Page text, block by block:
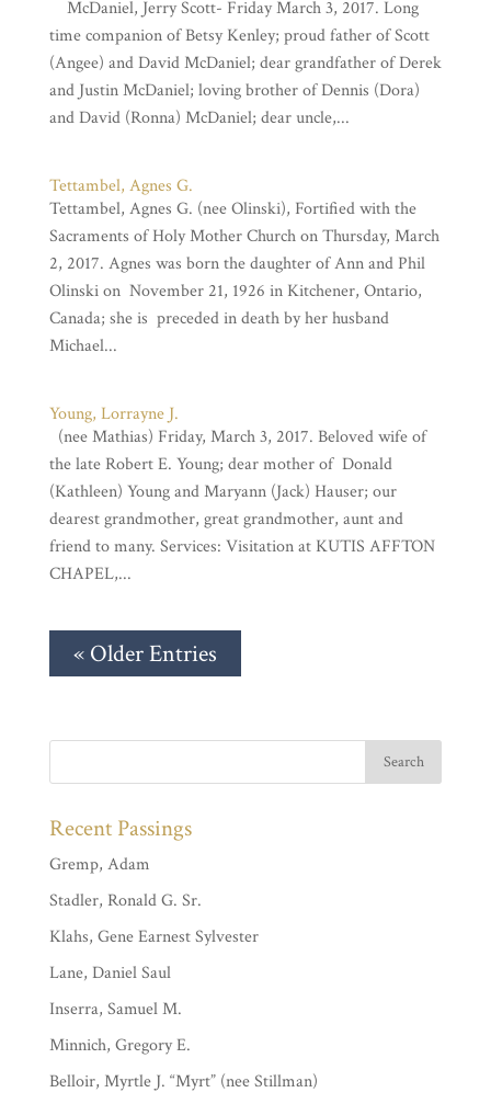
McDaniel, Jerry Scott- Friday March 3, 2017. Long
time companion of Betsy Kenley; proud father of Scott
(Angee) and David McDaniel; dear grandfather of Derek
and Justin McDaniel; loving brother of Dennis (Dora)
and David (Ronna) McDaniel; dear uncle,...
Tettambel, Agnes G.
Tettambel, Agnes G. (nee Olinski), Fortified with the
Sacraments of Holy Mother Church on Thursday, March
2, 2017. Agnes was born the daughter of Ann and Phil
Olinski on November 21, 1926 in Kitchener, Ontario,
Canada; she is preceded in death by her husband
Michael...
Young, Lorrayne J.
(nee Mathias) Friday, March 3, 2017. Beloved wife of
the late Robert E. Young; dear mother of Donald
(Kathleen) Young and Maryann (Jack) Hauser; our
dearest grandmother, great grandmother, aunt and
friend to many. Services: Visitation at KUTIS AFFTON
CHAPEL,...
« Older Entries
Recent Passings
Gremp, Adam
Stadler, Ronald G. Sr.
Klahs, Gene Earnest Sylvester
Lane, Daniel Saul
Inserra, Samuel M.
Minnich, Gregory E.
Belloir, Myrtle J. “Myrt” (nee Stillman)